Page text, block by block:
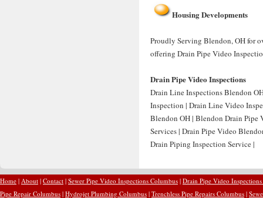
Housing Developments
Proudly Serving Blendon, OH for
offering Drain Pipe Video
Drain Pipe Video Inspections
Drain Line Inspections Blendon
Inspection | Drain Line Video
Blendon OH | Blendon Drain Pipe
Services | Drain Pipe Video
Drain Piping Inspection Service |
Home | About | Contact | Sewer Pipe Video Inspections Columbus | Drain Pipe Video
Pipe Repair Columbus | Hydrojet Plumbing Columbus | Trenchless Pipe Repairs Columbus |